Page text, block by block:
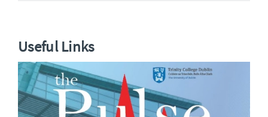
Useful Links